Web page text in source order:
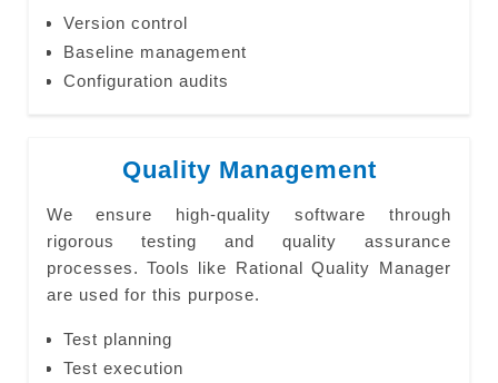
Version control
Baseline management
Configuration audits
Quality Management
We ensure high-quality software through
rigorous testing and quality assurance
processes. Tools like Rational Quality Manager
are used for this purpose.
Test planning
Test execution